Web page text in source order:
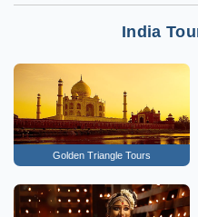
India
Golden Triangle Tours